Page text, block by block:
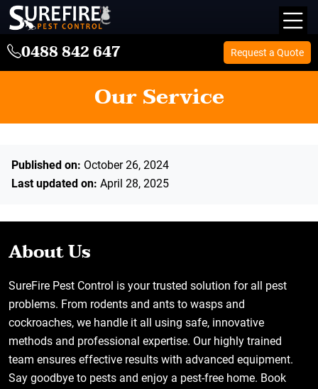
0488 842 647 Request a Quote
Our Service
Published on: October 26, 2024
Last updated on: April 28, 2025
About Us
SureFire Pest Control is your trusted solution for all pest
problems. From rodents and ants to wasps and
cockroaches, we handle it all using safe, innovative
methods and professional expertise. Our highly trained
team ensures effective results with advanced equipment.
Say goodbye to pests and enjoy a pest-free home. Book